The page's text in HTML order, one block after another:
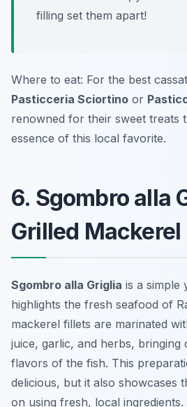
filling set them apart!
Where to eat: For the best
Pasticceria Sciortino or
renowned for their sweet treats
essence of this local favorite.
6. Sgombro alla
Grilled
Sgombro alla Griglia is a simple
highlights the fresh seafood of
mackerel fillets are marinated
juice, garlic, and herbs, bringing
flavors of the fish. This
delicious, but it also showcases
on using fresh, local